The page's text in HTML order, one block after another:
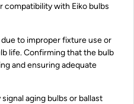
with Eiko bulbs
to improper fixture use or
life. Confirming that the bulb
and ensuring adequate
signal aging bulbs or ballast